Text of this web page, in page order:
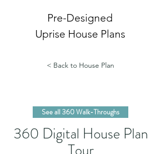
Pre-Designed
Uprise House Plans
< Back to House Plan
See all 360 Walk-Throughs
360 Digital House Plan